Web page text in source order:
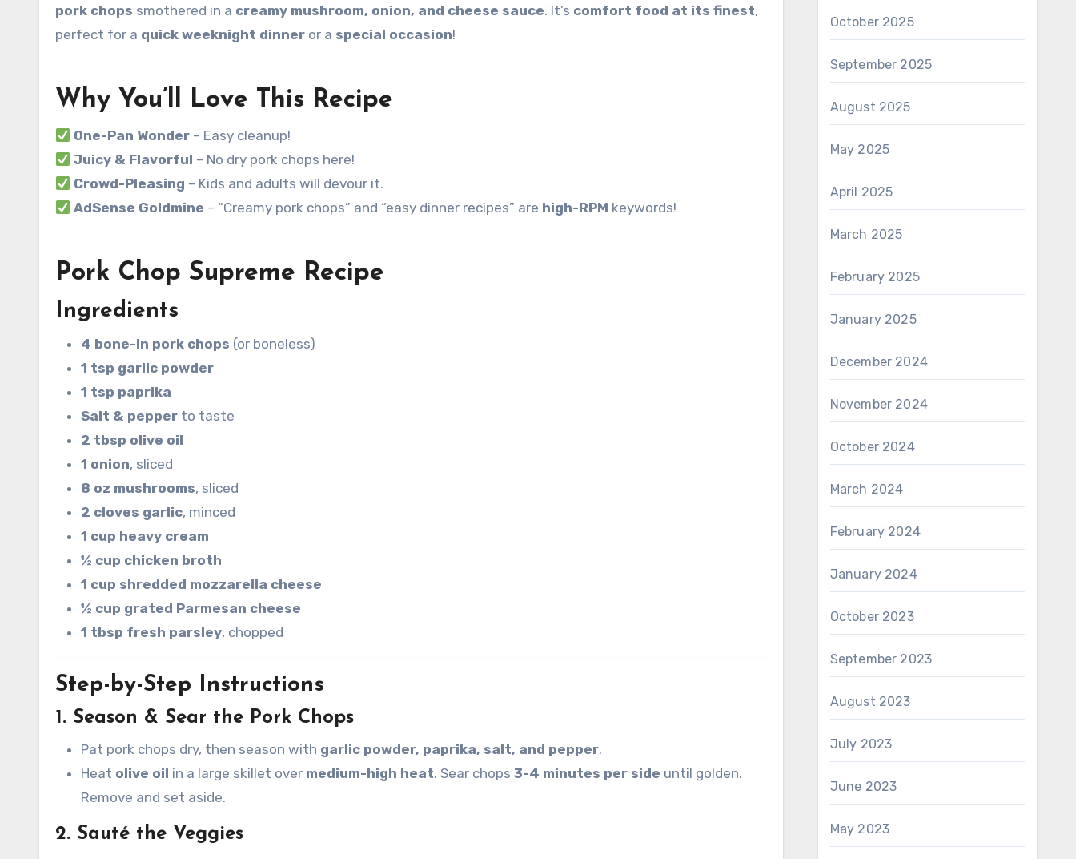
pork chops smothered in a creamy mushroom, onion, and cheese sauce. It’s comfort food at its finest,
perfect for a quick weeknight dinner or a special occasion!
Why You’ll Love This Recipe
One-Pan Wonder – Easy cleanup!
Juicy & Flavorful – No dry pork chops here!
Crowd-Pleasing – Kids and adults will devour it.
AdSense Goldmine – “Creamy pork chops” and “easy dinner recipes” are high-RPM keywords!
Pork Chop Supreme Recipe
Ingredients
4 bone-in pork chops (or boneless)
1 tsp garlic powder
1 tsp paprika
Salt & pepper to taste
2 tbsp olive oil
1 onion, sliced
8 oz mushrooms, sliced
2 cloves garlic, minced
1 cup heavy cream
½ cup chicken broth
1 cup shredded mozzarella cheese
½ cup grated Parmesan cheese
1 tbsp fresh parsley, chopped
Step-by-Step Instructions
1. Season & Sear the Pork Chops
Pat pork chops dry, then season with garlic powder, paprika, salt, and pepper.
Heat olive oil in a large skillet over medium-high heat. Sear chops 3-4 minutes per side until golden.
Remove and set aside.
2. Sauté the Veggies
October 2025
September 2025
August 2025
May 2025
April 2025
March 2025
February 2025
January 2025
December 2024
November 2024
October 2024
March 2024
February 2024
January 2024
October 2023
September 2023
August 2023
July 2023
June 2023
May 2023